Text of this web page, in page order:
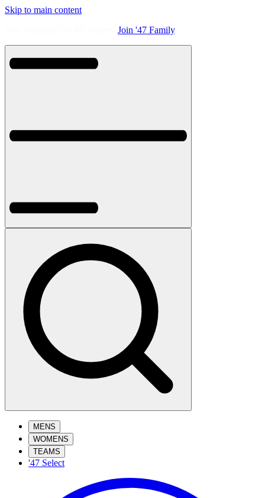
Skip to main content
Join '47 Family.
MENS
WOMENS
TEAMS
'47 Select